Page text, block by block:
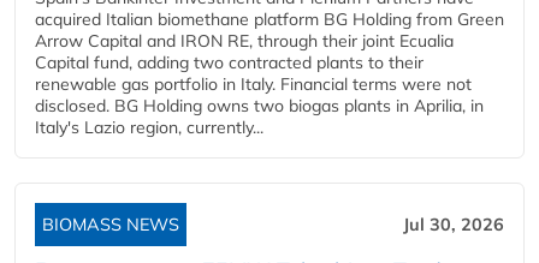
acquired Italian biomethane platform BG Holding from Green
Arrow Capital and IRON RE, through their joint Ecualia
Capital fund, adding two contracted plants to their
renewable gas portfolio in Italy. Financial terms were not
disclosed. BG Holding owns two biogas plants in Aprilia, in
Italy's Lazio region, currently...
BIOMASS NEWS Jul 30, 2026